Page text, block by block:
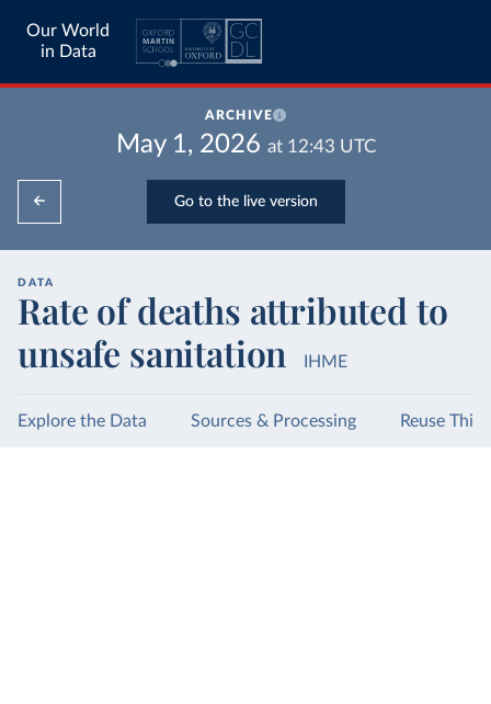
Our World
in Data
ARCHIVE
May 1, 2026 at 12:43 UTC
Go to the live version
DATA
Rate of deaths attributed to
unsafe sanitation
IHME
Explore the Data Sources & Processing Reuse This